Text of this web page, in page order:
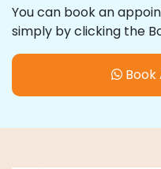
You can book an
simply by clicking the
Book